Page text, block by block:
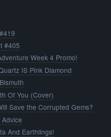
#405
Week 4 Promo!
IS Pink Diamond
Of You (Cover)
Save the Corrupted Gems?
And Earthlings!